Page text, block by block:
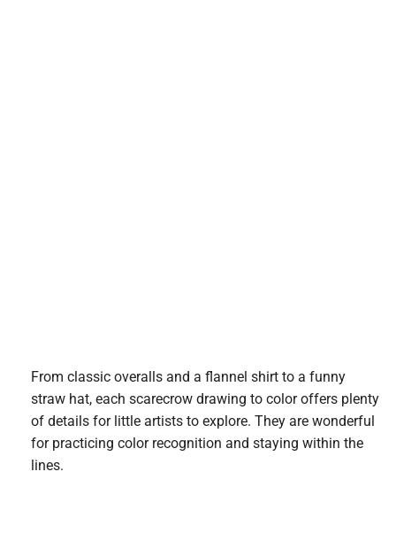
From classic overalls and a flannel shirt to a funny
straw hat, each scarecrow drawing to color offers plenty
of details for little artists to explore. They are wonderful
for practicing color recognition and staying within the
lines.